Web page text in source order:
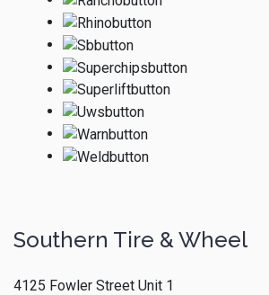
Southern Tire & Wheel
4125 Fowler Street Unit 1